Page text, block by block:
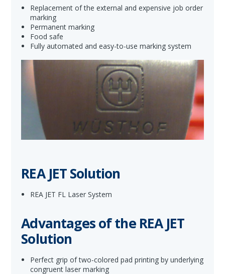
Replacement of the external and expensive job order
marking
Permanent marking
Food safe
Fully automated and easy-to-use marking system
REA JET Solution
REA JET FL Laser System
Advantages of the REA JET
Solution
Perfect grip of two-colored pad printing by underlying
congruent laser marking